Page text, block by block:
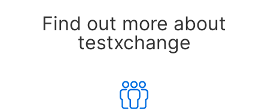
Find out more about
testxchange